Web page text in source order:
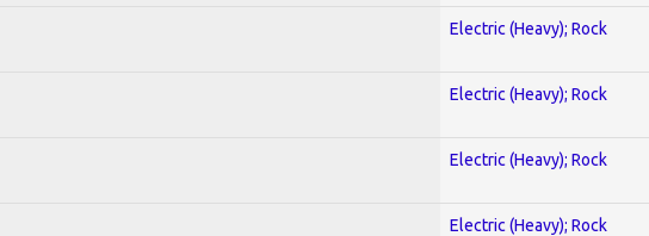
Electric (Heavy); Rock
Electric (Heavy); Rock
Electric (Heavy); Rock
Electric (Heavy); Rock